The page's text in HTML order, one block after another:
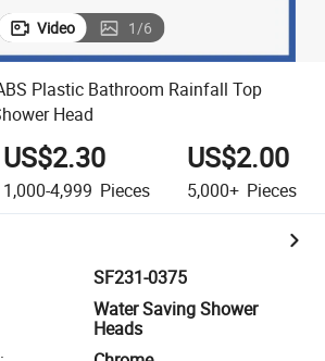
Video 1/6
Plastic Bathroom Rainfall Top
Head
US$2.30
1,000-4,999 Pieces
US$2.00
5,000+ Pieces
SF231-0375
Water Saving Shower
Heads